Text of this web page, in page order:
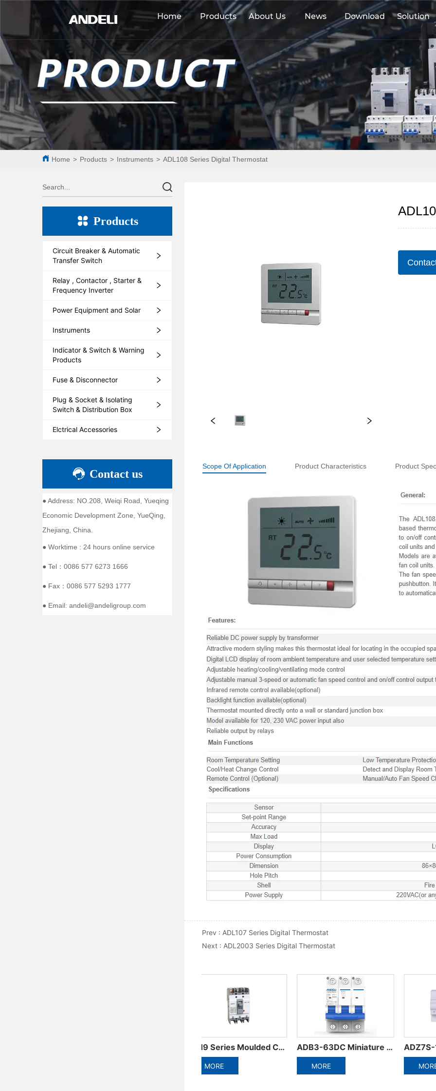
Home Products About Us News Download Solution
Home > Products > Instruments > ADL108 Series Digital Thermostat
Products
Circuit Breaker & Automatic
Transfer Switch
Relay , Contactor , Starter &
Frequency Inverter
Power Equipment and Solar
Instruments
Indicator & Switch & Warning
Products
Fuse & Disconnector
Plug & Socket & Isolating
Switch & Distribution Box
Elctrical Accessories
Contact us
● Address: NO.208, Weiqi Road, Yueqing
Economic Development Zone, YueQing,
Zhejiang, China.
● Worktime : 24 hours online service
● Tel：0086 577 6273 1666
● Fax：0086 577 5293 1777
● Email: andeli@andeligroup.com
Scope Of Application Product Characteristics Product
Prev : ADL107 Series Digital Thermostat
Next : ADL2003 Series Digital Thermostat
ADB3-63DC Miniature circuit breaker ADZ7S-125ZFD Series Automatic Reset Circuit Breaker DZ58-125